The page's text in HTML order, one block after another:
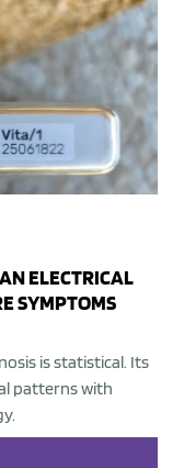
ELECTRICAL
SYMPTOMS
is statistical. Its
patterns with